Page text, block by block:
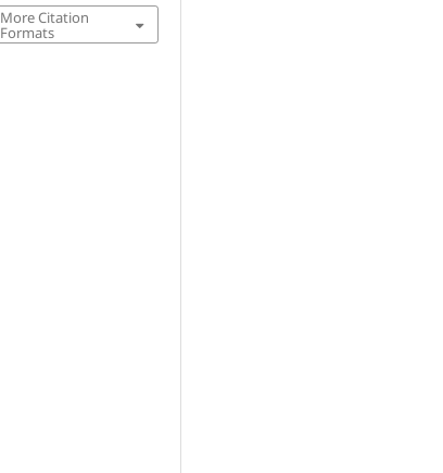
More Citation
Formats